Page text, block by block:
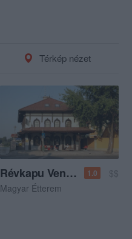
Térkép nézet
Révkapu Vendéglő 1.0
$$
Magyar Étterem